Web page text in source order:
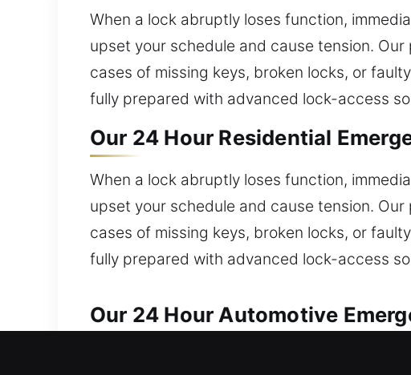
When a lock abruptly loses function,
upset your schedule and cause tension.
cases of missing keys, broken locks, or
fully prepared with advanced lock-access
Our 24 Hour Residential
When a lock abruptly loses function,
upset your schedule and cause tension.
cases of missing keys, broken locks, or
fully prepared with advanced lock-access
Our 24 Hour Automotive